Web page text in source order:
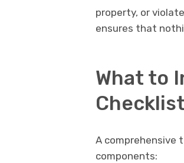
property, or
ensures that
What to
Checklist
A comprehensive
components: